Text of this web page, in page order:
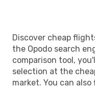
Discover cheap
the Opodo search
comparison tool,
selection at the
market. You can